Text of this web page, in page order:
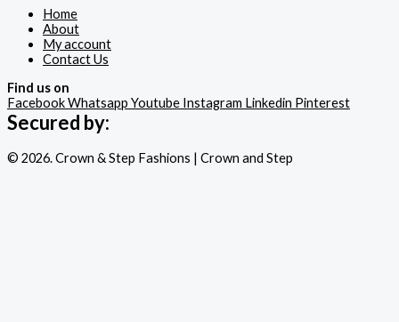
Home
About
My account
Contact Us
Find us on
FacebookWhatsapp Youtube Instagram Linkedin Pinterest
Secured by:
© 2026. Crown & Step Fashions | Crown and Step